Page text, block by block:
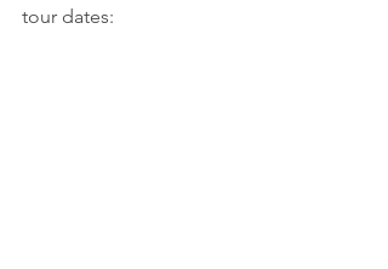
tour dates: